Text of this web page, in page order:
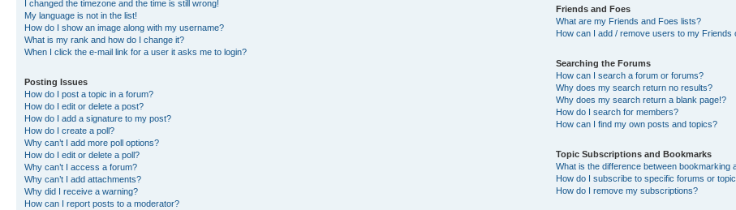
I changed the timezone and the time is still wrong!
My language is not in the list!
How do I show an image along with my username?
What is my rank and how do I change it?
When I click the e-mail link for a user it asks me to login?
Posting Issues
How do I post a topic in a forum?
How do I edit or delete a post?
How do I add a signature to my post?
How do I create a poll?
Why can’t I add more poll options?
How do I edit or delete a poll?
Why can’t I access a forum?
Why can’t I add attachments?
Why did I receive a warning?
How can I report posts to a moderator?
Friends and Foes
What are my Friends and Foes lists?
How can I add / remove users to my Friends
Searching the Forums
How can I search a forum or forums?
Why does my search return no results?
Why does my search return a blank page!?
How do I search for members?
How can I find my own posts and topics?
Topic Subscriptions and Bookmarks
What is the difference between bookmarking
How do I subscribe to specific forums or
How do I remove my subscriptions?